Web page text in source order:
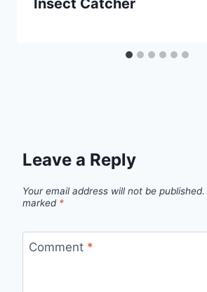
Insect Catcher
Leave a Reply
Your email address will not be published.
marked *
Comment *